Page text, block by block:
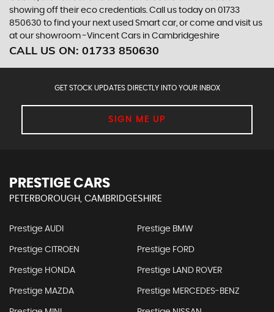
showing off their eco credentials. Call us today on 01733
850630 to find your next used Smart car, or come and visit us
at our showroom -Vincent Cars in Cambridgeshire
CALL US ON: 01733 850630
GET STOCK UPDATES DIRECTLY INTO YOUR INBOX
SIGN ME UP
PRESTIGE CARS
PETERBOROUGH, CAMBRIDGESHIRE
Prestige AUDI Prestige BMW
Prestige CITROEN Prestige FORD
Prestige HONDA Prestige LAND ROVER
Prestige MAZDA Prestige MERCEDES-BENZ